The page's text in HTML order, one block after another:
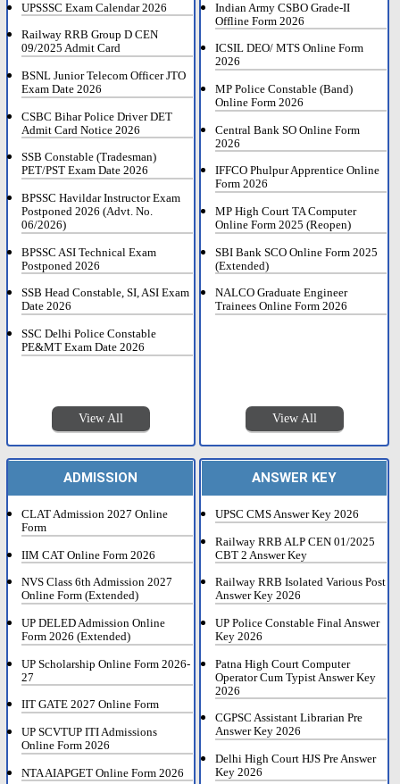
UPSSSC Exam Calendar 2026
Railway RRB Group D CEN
09/2025 Admit Card
BSNL Junior Telecom Officer JTO
Exam Date 2026
CSBC Bihar Police Driver DET
Admit Card Notice 2026
SSB Constable (Tradesman)
PET/PST Exam Date 2026
BPSSC Havildar Instructor Exam
Postponed 2026 (Advt. No.
06/2026)
BPSSC ASI Technical Exam
Postponed 2026
SSB Head Constable, SI, ASI Exam
Date 2026
SSC Delhi Police Constable
PE&MT Exam Date 2026
View All
Indian Army CSBO Grade-II
Offline Form 2026
ICSIL DEO/ MTS Online Form
2026
MP Police Constable (Band)
Online Form 2026
Central Bank SO Online Form
2026
IFFCO Phulpur Apprentice Online
Form 2026
MP High Court TA Computer
Online Form 2025 (Reopen)
SBI Bank SCO Online Form 2025
(Extended)
NALCO Graduate Engineer
Trainees Online Form 2026
View All
ADMISSION
CLAT Admission 2027 Online
Form
IIM CAT Online Form 2026
NVS Class 6th Admission 2027
Online Form (Extended)
UP DELED Admission Online
Form 2026 (Extended)
UP Scholarship Online Form 2026-
27
IIT GATE 2027 Online Form
UP SCVTUP ITI Admissions
Online Form 2026
NTA AIAPGET Online Form 2026
ANSWER KEY
UPSC CMS Answer Key 2026
Railway RRB ALP CEN 01/2025
CBT 2 Answer Key
Railway RRB Isolated Various Post
Answer Key 2026
UP Police Constable Final Answer
Key 2026
Patna High Court Computer
Operator Cum Typist Answer Key
2026
CGPSC Assistant Librarian Pre
Answer Key 2026
Delhi High Court HJS Pre Answer
Key 2026